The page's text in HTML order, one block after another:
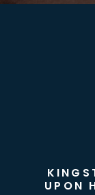
UPON